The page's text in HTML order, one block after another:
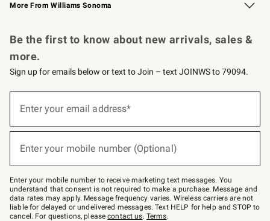
More From Williams Sonoma
Be the first to know about new arrivals, sales &
more.
Sign up for emails below or text to Join – text JOINWS to 79094.
below
Join
–
text
JOINWS
to
79094.
Enter your email address*
Enter your mobile number (Optional)
Enter your mobile number to receive marketing text messages. You
understand that consent is not required to make a purchase. Message and
data rates may apply. Message frequency varies. Wireless carriers are not
liable for delayed or undelivered messages. Text HELP for help and STOP to
cancel. For questions, pleasecontact us. Terms.